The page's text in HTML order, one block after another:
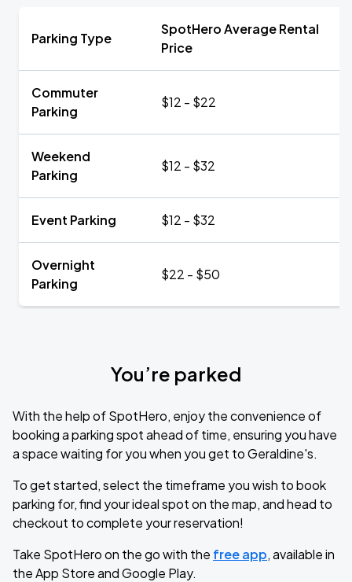
Parking Type
SpotHero Average Rental
Price
Commuter
Parking
$12 - $22
Weekend
Parking
$12 - $32
Event Parking $12 - $32
Overnight
Parking
$22 - $50
You’re parked
With the help of SpotHero, enjoy the convenience of
booking a parking spot ahead of time, ensuring you have
a space waiting for you when you get to Geraldine's.
To get started, select the timeframe you wish to book
parking for, find your ideal spot on the map, and head to
checkout to complete your reservation!
Take SpotHero on the go with the free app, available in
the App Store and Google Play.